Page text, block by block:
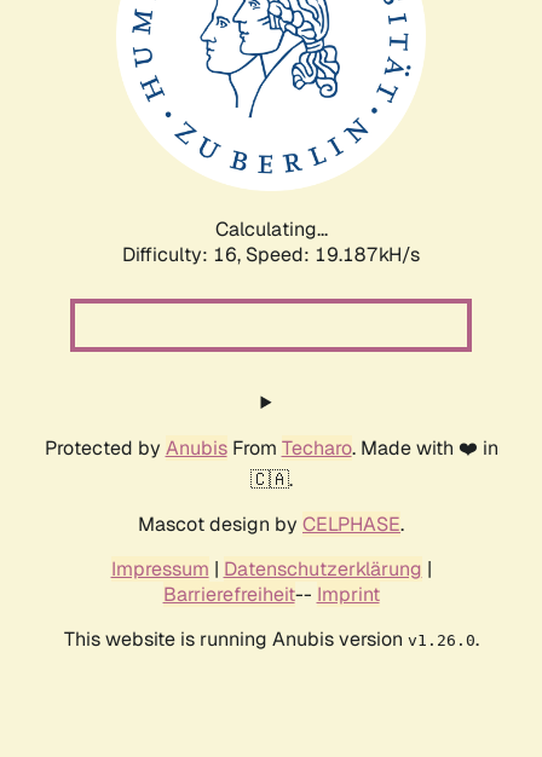
Calculating...
Difficulty: 16, Speed: 19.187kH/s
Protected by AnubisFrom Techaro. Made with ❤️ in
🇨🇦.
Mascot design by CELPHASE.
Impressum | Datenschutzerklärung |
Barrierefreiheit-- Imprint
This website is running Anubis version v1.26.0.